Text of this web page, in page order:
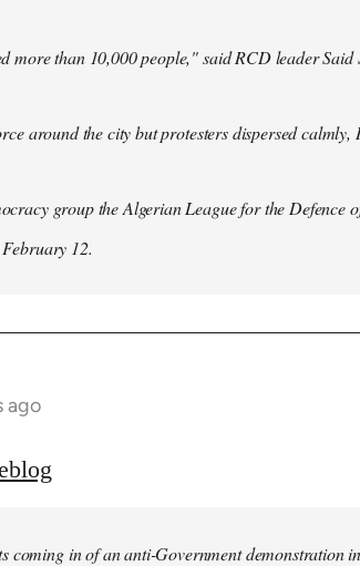
more than 10,000 people," said RCD leader
around the city but protesters dispersed calmly,
group the Algerian League for the
12.
ago
coming in of an anti-Government demonstration